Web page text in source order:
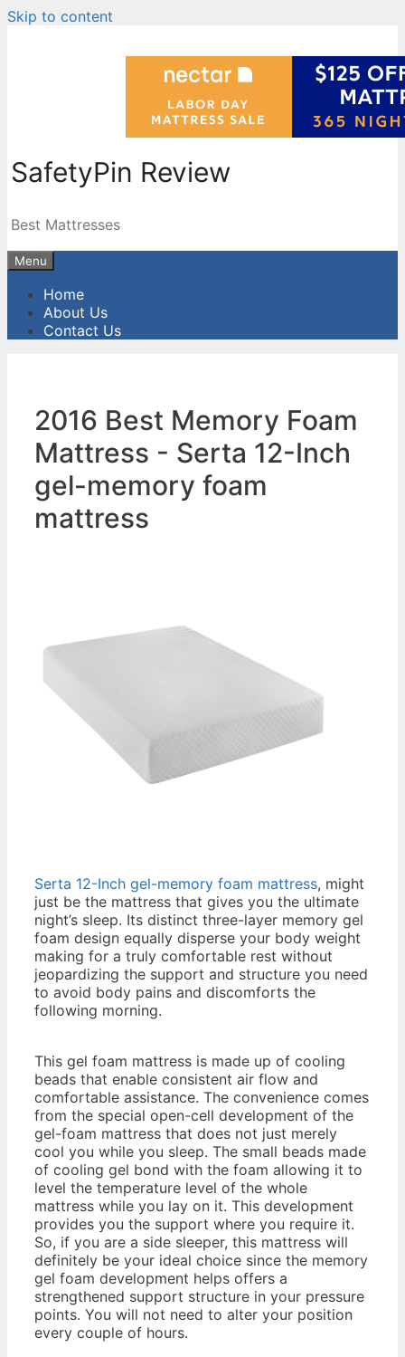
Skip to content
SafetyPin Review
Best Mattresses
Menu
Home
About Us
Contact Us
2016 Best Memory Foam
Mattress - Serta 12-Inch
gel-memory foam
mattress
Serta 12-Inch gel-memory foam mattress, might
just be the mattress that gives you the ultimate
night’s sleep. Its distinct three-layer memory gel
foam design equally disperse your body weight
making for a truly comfortable rest without
jeopardizing the support and structure you need
to avoid body pains and discomforts the
following morning.
This gel foam mattress is made up of cooling
beads that enable consistent air flow and
comfortable assistance. The convenience comes
from the special open-cell development of the
gel-foam mattress that does not just merely
cool you while you sleep. The small beads made
of cooling gel bond with the foam allowing it to
level the temperature level of the whole
mattress while you lay on it. This development
provides you the support where you require it.
So, if you are a side sleeper, this mattress will
definitely be your ideal choice since the memory
gel foam development helps offers a
strengthened support structure in your pressure
points. You will not need to alter your position
every couple of hours.